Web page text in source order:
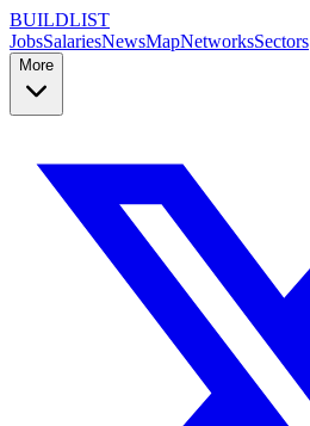
BUILDLIST
JobsSalariesNewsMapNetworksSectors
More